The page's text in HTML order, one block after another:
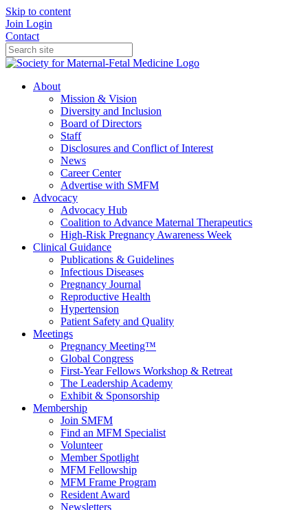
Skip to content
Join Login
Contact
About
Mission & Vision
Diversity and Inclusion
Board of Directors
Staff
Disclosures and Conflict of Interest
News
Career Center
Advertise with SMFM
Advocacy
Advocacy Hub
Coalition to Advance Maternal Therapeutics
High-Risk Pregnancy Awareness Week
Clinical Guidance
Publications & Guidelines
Infectious Diseases
Pregnancy Journal
Reproductive Health
Hypertension
Patient Safety and Quality
Meetings
Pregnancy Meeting™
Global Congress
First-Year Fellows Workshop & Retreat
The Leadership Academy
Exhibit & Sponsorship
Membership
Join SMFM
Find an MFM Specialist
Volunteer
Member Spotlight
MFM Fellowship
MFM Frame Program
Resident Award
Newsletters